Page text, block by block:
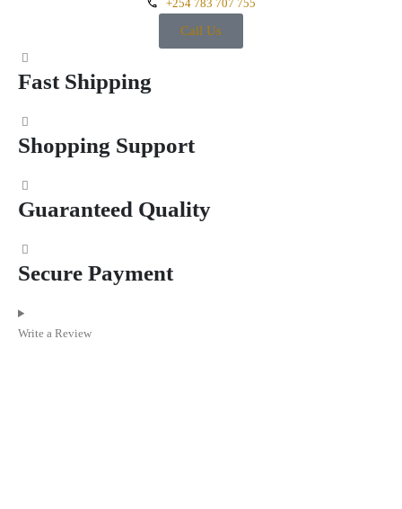
+254 783 707 755
Call Us
Fast Shipping
Shopping Support
Guaranteed Quality
Secure Payment
Write a Review